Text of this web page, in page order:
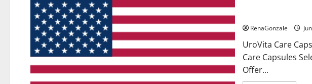
RenaGonzale
UroVita Care
Care Capsules
Offer...